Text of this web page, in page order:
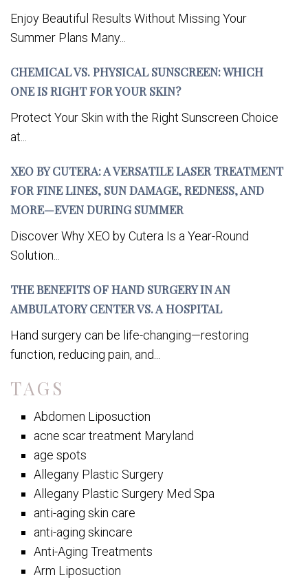
Enjoy Beautiful Results Without Missing Your
Summer Plans Many...
CHEMICAL VS. PHYSICAL SUNSCREEN: WHICH
ONE IS RIGHT FOR YOUR SKIN?
Protect Your Skin with the Right Sunscreen Choice
at...
XEO BY CUTERA: A VERSATILE LASER TREATMENT
FOR FINE LINES, SUN DAMAGE, REDNESS, AND
MORE—EVEN DURING SUMMER
Discover Why XEO by Cutera Is a Year-Round
Solution...
THE BENEFITS OF HAND SURGERY IN AN
AMBULATORY CENTER VS. A HOSPITAL
Hand surgery can be life-changing—restoring
function, reducing pain, and...
TAGS
Abdomen Liposuction
acne scar treatment Maryland
age spots
Allegany Plastic Surgery
Allegany Plastic Surgery Med Spa
anti-aging skin care
anti-aging skincare
Anti-Aging Treatments
Arm Liposuction